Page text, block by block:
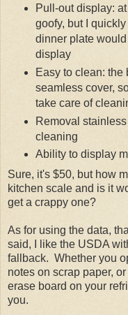
Pull-out display:
goofy, but I
dinner plate
display
Easy to clean: the
seamless cover,
take care of
Removal
cleaning
Ability to display
Sure, it's $50, but how
kitchen scale and is it
get a crappy one?
As for using the data,
said, I like the USDA
fallback. Whether you
notes on scrap paper,
erase board on your
you.